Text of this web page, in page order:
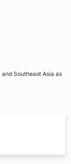
Southeast Asia as